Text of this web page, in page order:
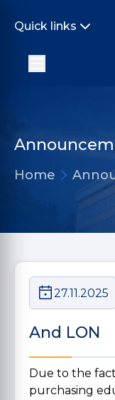
Quick links
Home
27.11.2025
And LON
Due to the
purchasing